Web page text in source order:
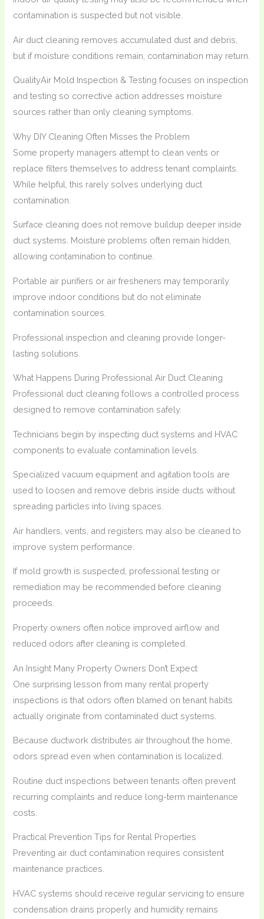
contamination is suspected but not visible.
Air duct cleaning removes accumulated dust and debris,
but if moisture conditions remain, contamination may return.
QualityAir Mold Inspection & Testing focuses on inspection
and testing so corrective action addresses moisture
sources rather than only cleaning symptoms.
Why DIY Cleaning Often Misses the Problem
Some property managers attempt to clean vents or
replace filters themselves to address tenant complaints.
While helpful, this rarely solves underlying duct
contamination.
Surface cleaning does not remove buildup deeper inside
duct systems. Moisture problems often remain hidden,
allowing contamination to continue.
Portable air purifiers or air fresheners may temporarily
improve indoor conditions but do not eliminate
contamination sources.
Professional inspection and cleaning provide longer-
lasting solutions.
What Happens During Professional Air Duct Cleaning
Professional duct cleaning follows a controlled process
designed to remove contamination safely.
Technicians begin by inspecting duct systems and HVAC
components to evaluate contamination levels.
Specialized vacuum equipment and agitation tools are
used to loosen and remove debris inside ducts without
spreading particles into living spaces.
Air handlers, vents, and registers may also be cleaned to
improve system performance.
If mold growth is suspected, professional testing or
remediation may be recommended before cleaning
proceeds.
Property owners often notice improved airflow and
reduced odors after cleaning is completed.
An Insight Many Property Owners Don’t Expect
One surprising lesson from many rental property
inspections is that odors often blamed on tenant habits
actually originate from contaminated duct systems.
Because ductwork distributes air throughout the home,
odors spread even when contamination is localized.
Routine duct inspections between tenants often prevent
recurring complaints and reduce long-term maintenance
costs.
Practical Prevention Tips for Rental Properties
Preventing air duct contamination requires consistent
maintenance practices.
HVAC systems should receive regular servicing to ensure
condensation drains properly and humidity remains